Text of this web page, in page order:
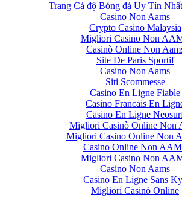
Trang Cá độ Bóng đá Uy Tín
Casino Non Aams
Crypto Casino Malaysia
Migliori Casino Non
Casinò Online Non
Site De Paris Sportif
Casino Non Aams
Siti Scommesse
Casino En Ligne Fiable
Casino Francais En
Casino En Ligne
Migliori Casinò Online Non
Migliori Casino Online Non
Casino Online Non
Migliori Casino Non
Casino Non Aams
Casino En Ligne Sans
Migliori Casinò Online